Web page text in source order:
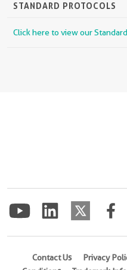
STANDARD PROTOCOLS
Click here to view our
Contact Us Privacy